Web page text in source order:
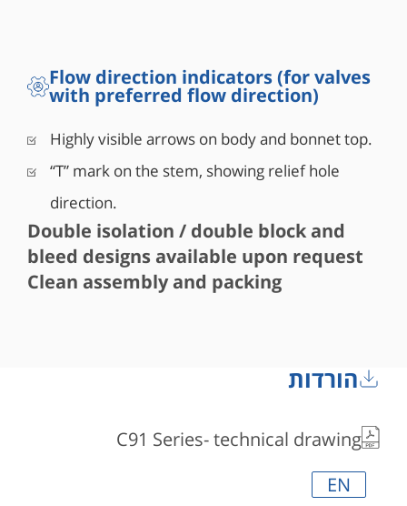
Flow direction indicators (for valves
with preferred flow direction)
Highly visible arrows on body and bonnet top.
“T” mark on the stem, showing relief hole
direction.
Double isolation / double block and
bleed designs available upon request
Clean assembly and packing
הורדות
C91 Series- technical drawing
EN